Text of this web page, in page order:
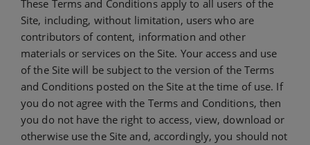
These Terms and Conditions apply to all users of the
Site, including, without limitation, users who are
contributors of content, information and other
materials or services on the Site. Your access and use
of the Site will be subject to the version of the Terms
and Conditions posted on the Site at the time of use. If
you do not agree with the Terms and Conditions, then
you do not have the right to access, view, download or
otherwise use the Site and, accordingly, you should not